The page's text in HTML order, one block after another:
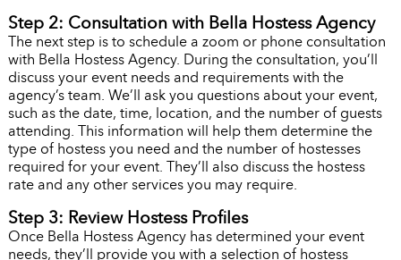
Step 2: Consultation with Bella Hostess Agency
The next step is to schedule a zoom or phone consultation
with Bella Hostess Agency. During the consultation, you’ll
discuss your event needs and requirements with the
agency’s team. We’ll ask you questions about your event,
such as the date, time, location, and the number of guests
attending. This information will help them determine the
type of hostess you need and the number of hostesses
required for your event. They’ll also discuss the hostess
rate and any other services you may require.
Step 3: Review Hostess Profiles
Once Bella Hostess Agency has determined your event
needs, they’ll provide you with a selection of hostess